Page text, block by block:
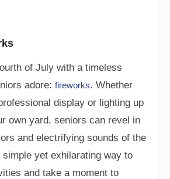
of July with a timeless
adore: fireworks. Whether
display or lighting up
own yard, seniors can revel in
and electrifying sounds of the
simple yet exhilarating way to
and take a moment to